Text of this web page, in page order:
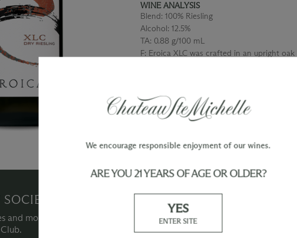
WINE ANALYSIS
Blend: 100% Riesling
Alcohol: 12.5%
TA: 0.88 g/100 mL
F: Eroica XLC was crafted in an upright
aged for 19 months on full lees (the
and more when you join The Chateau
WINE ORDERS
for your order to be charged and
processed, plus the estimated
We encourage responsible enjoyment of our wines.
ARE YOU 21 YEARS OF AGE OR OLDER?
YES
ENTER SITE